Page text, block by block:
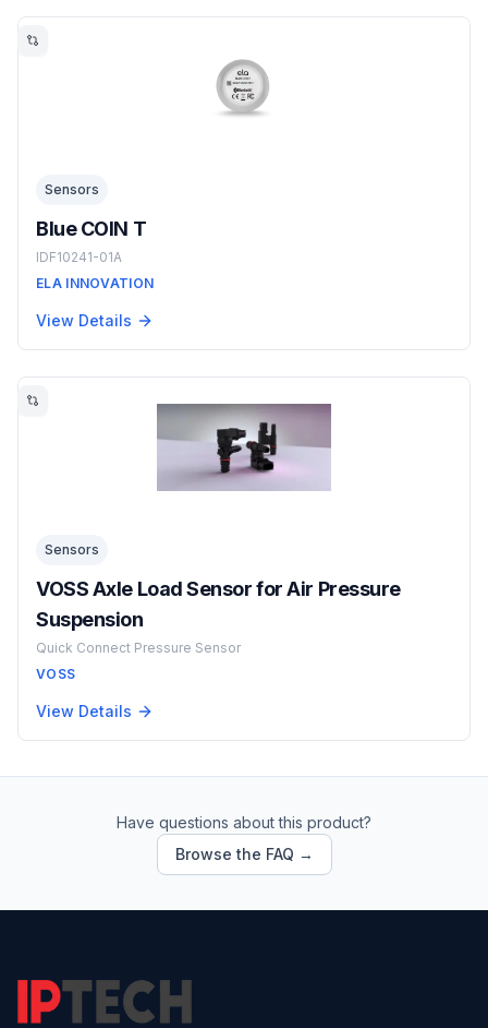
Sensors
Blue COIN T
IDF10241-01A
ELA INNOVATION
View Details
Sensors
VOSS Axle Load Sensor for Air Pressure
Suspension
Quick Connect Pressure Sensor
VOSS
View Details
Have questions about this product?
Browse the FAQ →